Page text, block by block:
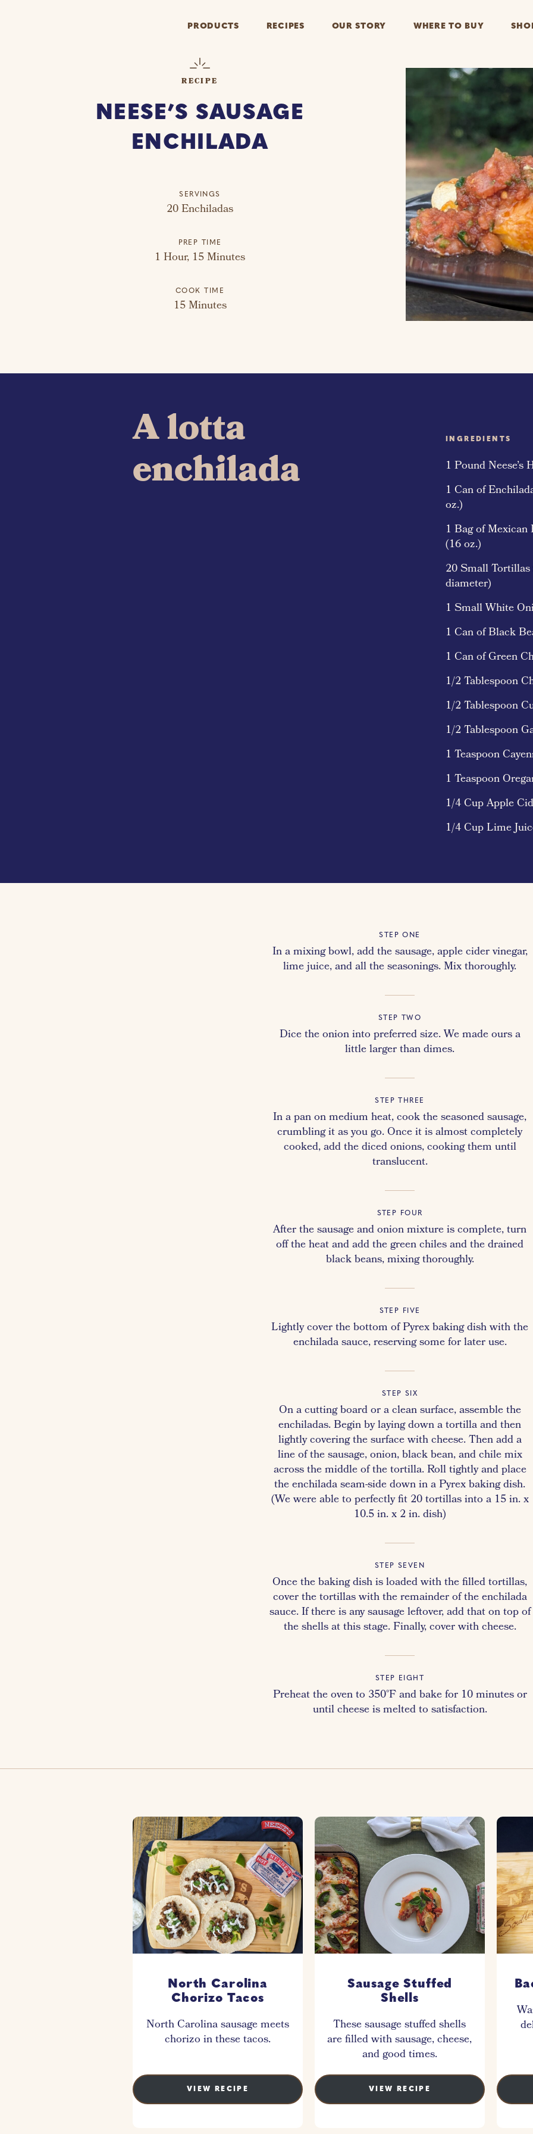
PRODUCTS RECIPES OUR STORY WHERE TO BUY
RECIPE
NEESE’S SAUSAGE
ENCHILADA
SERVINGS
20 Enchiladas
PREP TIME
1 Hour, 15 Minutes
COOK TIME
15 Minutes
A lotta
enchilada
INGREDIENTS
1 Pound Neese’s
1 Can of
oz.)
1 Bag of Mexican
(16 oz.)
20 Small
diameter)
1 Small White
1 Can of Black
1 Can of Green
1/2 Tablespoon
1/2 Tablespoon
1/2 Tablespoon
1 Teaspoon
1 Teaspoon
1/4 Cup Apple
1/4 Cup Lime
STEP ONE
In a mixing bowl, add the sausage, apple cider vinegar,
lime juice, and all the seasonings. Mix thoroughly.
STEP TWO
Dice the onion into preferred size. We made ours a
little larger than dimes.
STEP THREE
In a pan on medium heat, cook the seasoned sausage,
crumbling it as you go. Once it is almost completely
cooked, add the diced onions, cooking them until
translucent.
STEP FOUR
After the sausage and onion mixture is complete, turn
off the heat and add the green chiles and the drained
black beans, mixing thoroughly.
STEP FIVE
Lightly cover the bottom of Pyrex baking dish with the
enchilada sauce, reserving some for later use.
STEP SIX
On a cutting board or a clean surface, assemble the
enchiladas. Begin by laying down a tortilla and then
lightly covering the surface with cheese. Then add a
line of the sausage, onion, black bean, and chile mix
across the middle of the tortilla. Roll tightly and place
the enchilada seam-side down in a Pyrex baking dish.
(We were able to perfectly fit 20 tortillas into a 15 in. x
10.5 in. x 2 in. dish)
STEP SEVEN
Once the baking dish is loaded with the filled tortillas,
cover the tortillas with the remainder of the enchilada
sauce. If there is any sausage leftover, add that on top of
the shells at this stage. Finally, cover with cheese.
STEP EIGHT
Preheat the oven to 350°F and bake for 10 minutes or
until cheese is melted to satisfaction.
North Carolina
Chorizo Tacos
North Carolina sausage meets
chorizo in these tacos.
VIEW RECIPE
Sausage Stuffed
Shells
These sausage stuffed shells
are filled with sausage, cheese,
and good times.
VIEW RECIPE